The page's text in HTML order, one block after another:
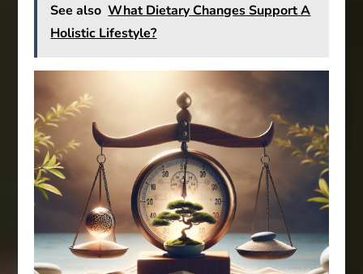
See also What Dietary Changes Support A
Holistic Lifestyle?